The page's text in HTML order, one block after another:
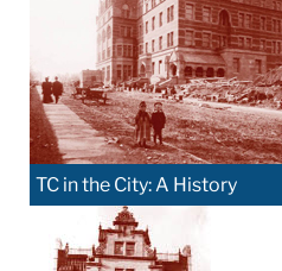
TC in the City: A History